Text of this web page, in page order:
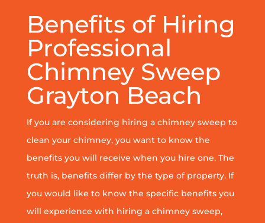
Benefits of Hiring
Professional
Chimney Sweep
Grayton Beach
If you are considering hiring a chimney sweep to
clean your chimney, you want to know the
benefits you will receive when you hire one. The
truth is, benefits differ by the type of property. If
you would like to know the specific benefits you
will experience with hiring a chimney sweep,